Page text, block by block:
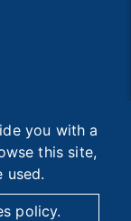
you with a
this site,
used.
policy.
by首岳資訊